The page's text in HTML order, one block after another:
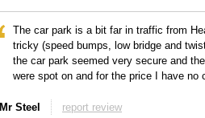
The car park is a bit far in traffic from
tricky (speed bumps, low bridge and
the car park seemed very secure and
were spot on and for the price I have no
Mr Steel report review